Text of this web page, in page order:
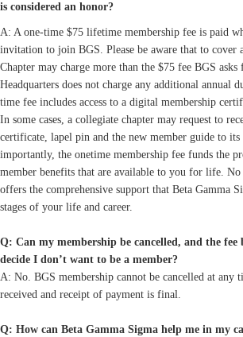
is considered an honor?
A: A one-time $75 lifetime membership fee is paid
invitation to join BGS. Please be aware that to cover
Chapter may charge more than the $75 fee BGS
Headquarters does not charge any additional annual
time fee includes access to a digital membership
In some cases, a collegiate chapter may request to
certificate, lapel pin and the new member guide to its
importantly, the onetime membership fee funds the
member benefits that are available to you for life.
offers the comprehensive support that Beta Gamma
stages of your life and career.
Q: Can my membership be cancelled, and the
decide I don’t want to be a member?
A: No. BGS membership cannot be cancelled at any
received and receipt of payment is final.
Q: How can Beta Gamma Sigma help me in my